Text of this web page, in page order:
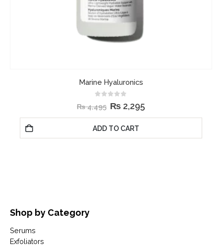
Marine Hyaluronics
₨4,495 ₨ 2,295
ADD TO CART
Shop by Category
Serums
Exfoliators